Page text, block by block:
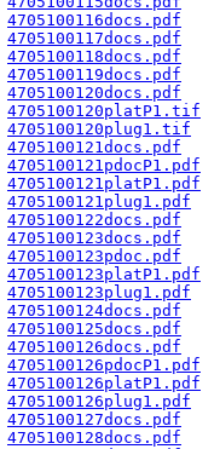
4705100116docs.pdf
4705100117docs.pdf
4705100118docs.pdf
4705100119docs.pdf
4705100120docs.pdf
4705100120platP1.tif
4705100120plug1.tif
4705100121docs.pdf
4705100121pdocP1.pdf
4705100121platP1.pdf
4705100121plug1.pdf
4705100122docs.pdf
4705100123docs.pdf
4705100123pdoc.pdf
4705100123platP1.pdf
4705100123plug1.pdf
4705100124docs.pdf
4705100125docs.pdf
4705100126docs.pdf
4705100126pdocP1.pdf
4705100126platP1.pdf
4705100126plug1.pdf
4705100127docs.pdf
4705100128docs.pdf